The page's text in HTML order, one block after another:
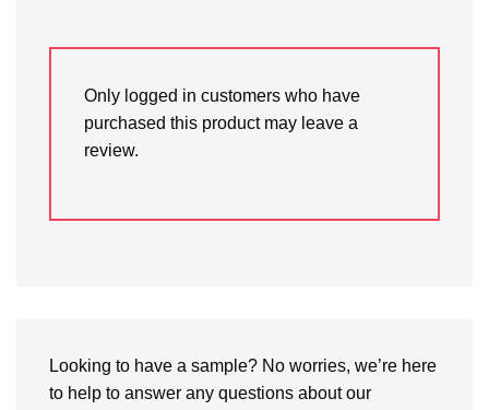
Only logged in customers who have
purchased this product may leave a
review.
Looking to have a sample? No worries, we’re here
to help to answer any questions about our